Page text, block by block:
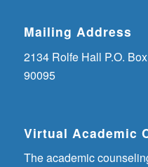
Mailing Address
2134 Rolfe Hall P.O.
90095
Virtual Academic
The academic